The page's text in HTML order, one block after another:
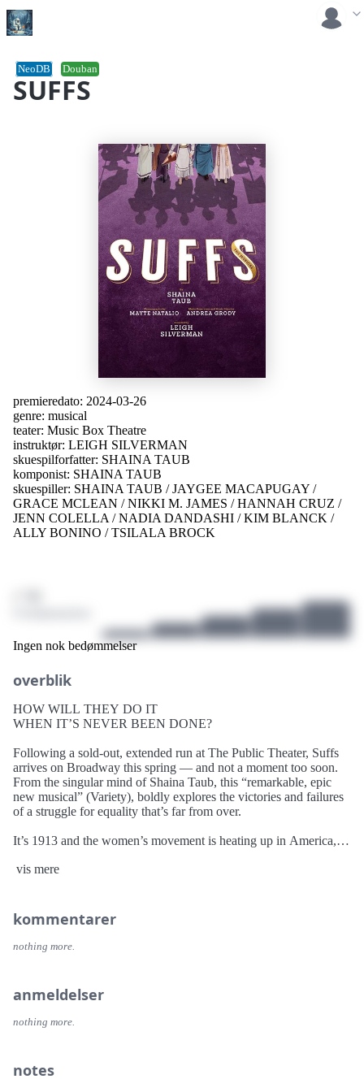
SUFFS
NeoDB Douban
premieredato: 2024-03-26
genre: musical
teater: Music Box Theatre
instruktør: LEIGH SILVERMAN
skuespilforfatter: SHAINA TAUB
komponist: SHAINA TAUB
skuespiller: SHAINA TAUB /JAYGEE MACAPUGAY /
GRACE MCLEAN /NIKKI M. JAMES /HANNAH CRUZ /
JENN COLELLA /NADIA DANDASHI /KIM BLANCK /
ALLY BONINO /TSILALA BROCK
Ingen nok bedømmelser
overblik
HOW WILL THEY DO IT
WHEN IT’S NEVER BEEN DONE?
Following a sold-out, extended run at The Public Theater, Suffs
arrives on Broadway this spring — and not a moment too soon.
From the singular mind of Shaina Taub, this “remarkable, epic
new musical” (Variety), boldly explores the victories and failures
of a struggle for equality that’s far from over.
It’s 1913 and the women’s movement is heating up in America,
and their relentless pursuit of the right to vote. Reaching across
hard-won victory in an ongoing fight. So much has changed since
the passing of the Nineteenth Amendment over a century ago,
and yet we’re reminded sometimes we need to look back, in order
vis mere
kommentarer
nothing more.
anmeldelser
nothing more.
notes